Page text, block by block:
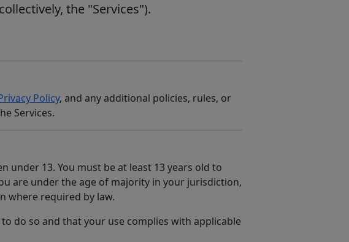
the "Services").
Policy, and any additional policies, rules, or
Services.
under 13. You must be at least 13 years old to
are under the age of majority in your jurisdiction,
where required by law.
do so and that your use complies with applicable